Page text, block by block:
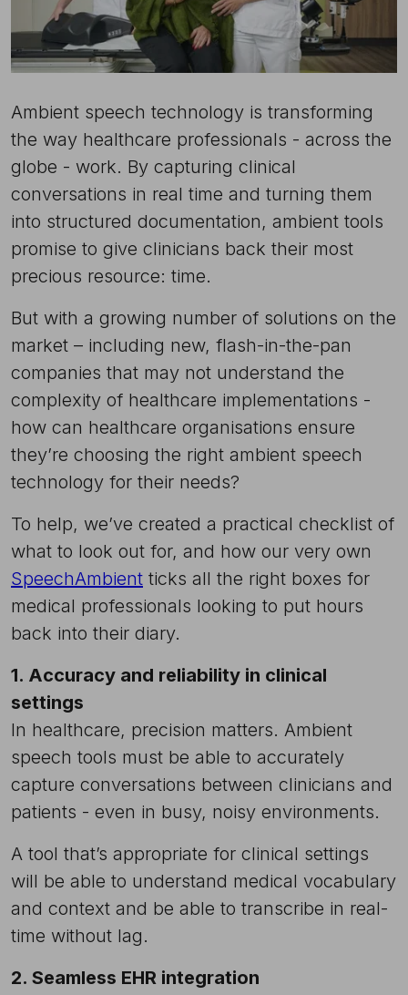
Ambient speech technology is transforming
the way healthcare professionals - across the
globe - work. By capturing clinical
conversations in real time and turning them
into structured documentation, ambient tools
promise to give clinicians back their most
precious resource: time.
But with a growing number of solutions on the
market – including new, flash-in-the-pan
companies that may not understand the
complexity of healthcare implementations -
how can healthcare organisations ensure
they’re choosing the right ambient speech
technology for their needs?
To help, we’ve created a practical checklist of
what to look out for, and how our very own
SpeechAmbient ticks all the right boxes for
medical professionals looking to put hours
back into their diary.
1. Accuracy and reliability in clinical
settings
In healthcare, precision matters. Ambient
speech tools must be able to accurately
capture conversations between clinicians and
patients - even in busy, noisy environments.
A tool that’s appropriate for clinical settings
will be able to understand medical vocabulary
and context and be able to transcribe in real-
time without lag.
2. Seamless EHR integration